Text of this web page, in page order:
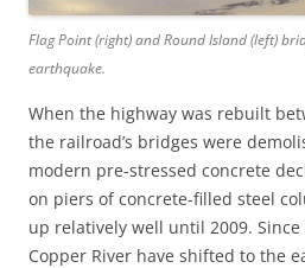
Flag Point (right) and Round Island (left)
earthquake.
When the highway was rebuilt
the railroad’s bridges were
modern pre-stressed concrete
on piers of concrete-filled steel
up relatively well until 2009.
Copper River have shifted to the